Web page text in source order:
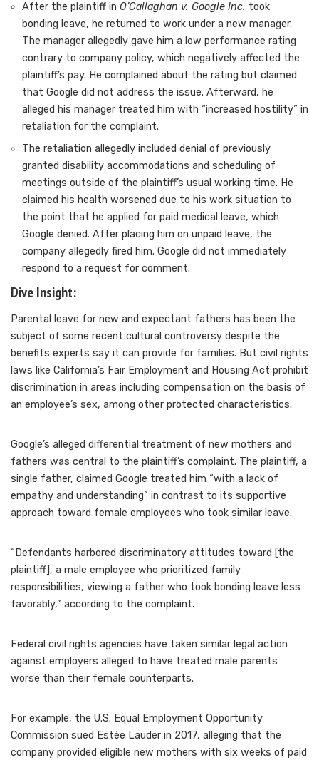
After the plaintiff in O’Callaghan v. Google Inc. took
bonding leave, he returned to work under a new manager.
The manager allegedly gave him a low performance rating
contrary to company policy, which negatively affected the
plaintiff’s pay. He complained about the rating but claimed
that Google did not address the issue. Afterward, he
alleged his manager treated him with “increased hostility” in
retaliation for the complaint.
The retaliation allegedly included denial of previously
granted disability accommodations and scheduling of
meetings outside of the plaintiff’s usual working time. He
claimed his health worsened due to his work situation to
the point that he applied for paid medical leave, which
Google denied. After placing him on unpaid leave, the
company allegedly fired him. Google did not immediately
respond to a request for comment.
Dive Insight:
Parental leave for new and expectant fathers has been the
subject of some recent cultural controversy despite the
benefits experts say it can provide for families. But civil rights
laws like California’s Fair Employment and Housing Act prohibit
discrimination in areas including compensation on the basis of
an employee’s sex, among other protected characteristics.
Google’s alleged differential treatment of new mothers and
fathers was central to the plaintiff’s complaint. The plaintiff, a
single father, claimed Google treated him “with a lack of
empathy and understanding” in contrast to its supportive
approach toward female employees who took similar leave.
“Defendants harbored discriminatory attitudes toward [the
plaintiff], a male employee who prioritized family
responsibilities, viewing a father who took bonding leave less
favorably,” according to the complaint.
Federal civil rights agencies have taken similar legal action
against employers alleged to have treated male parents
worse than their female counterparts.
For example, the U.S. Equal Employment Opportunity
Commission sued Estée Lauder in 2017, alleging that the
company provided eligible new mothers with six weeks of paid